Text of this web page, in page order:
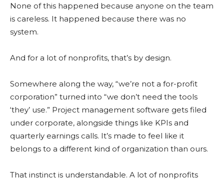
None of this happened because anyone on the team
is careless. It happened because there was no
system.
And for a lot of nonprofits, that’s by design.
Somewhere along the way, “we’re not a for-profit
corporation” turned into “we don’t need the tools
‘they’ use.” Project management software gets filed
under corporate, alongside things like KPIs and
quarterly earnings calls. It’s made to feel like it
belongs to a different kind of organization than ours.
That instinct is understandable. A lot of nonprofits